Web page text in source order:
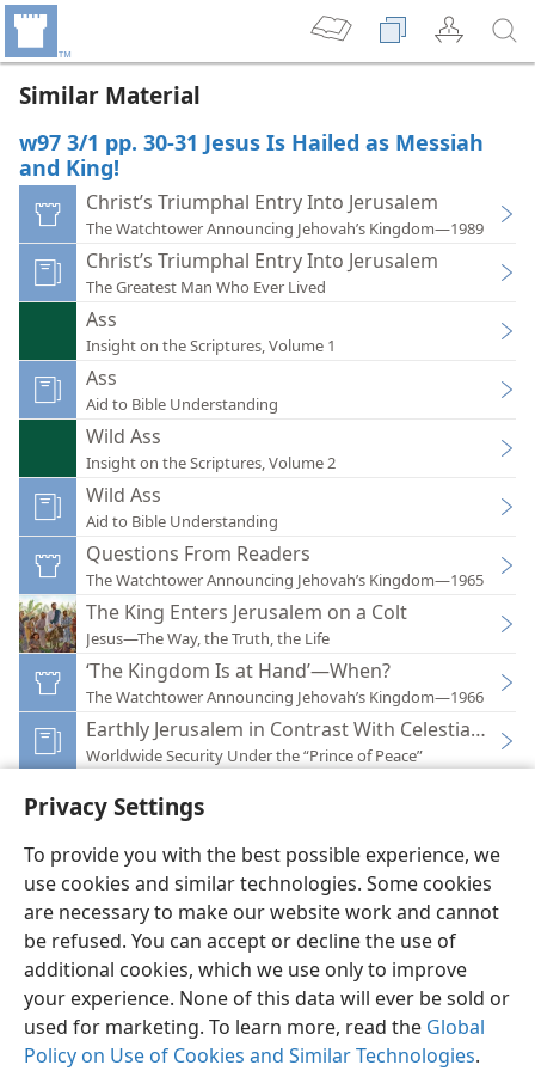
Privacy Settings
To provide you with the best possible experience, we
use cookies and similar technologies. Some cookies
are necessary to make our website work and cannot
be refused. You can accept or decline the use of
additional cookies, which we use only to improve
your experience. None of this data will ever be sold or
used for marketing. To learn more, read the Global
Policy on Use of Cookies and Similar Technologies.
Similar Material
w97 3/1 pp. 30-31 Jesus Is Hailed as Messiah
and King!
Christ’s Triumphal Entry Into Jerusalem
The Watchtower Announcing Jehovah’s Kingdom—1989
Christ’s Triumphal Entry Into Jerusalem
The Greatest Man Who Ever Lived
Ass
Insight on the Scriptures, Volume 1
Ass
Aid to Bible Understanding
Wild Ass
Insight on the Scriptures, Volume 2
Wild Ass
Aid to Bible Understanding
Questions From Readers
The Watchtower Announcing Jehovah’s Kingdom—1965
The King Enters Jerusalem on a Colt
Jesus—The Way, the Truth, the Life
‘The Kingdom Is at Hand’—When?
The Watchtower Announcing Jehovah’s Kingdom—1966
Earthly Jerusalem in Contrast With Celestial
Worldwide Security Under the “Prince of Peace”
English Preferences
Copyright© 2026 Watch Tower Bible and Tract Society of Pennsylvania
Terms of Use Privacy Policy Privacy Settings